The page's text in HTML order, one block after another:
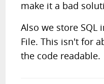
make it a bad
Also we store SQL
File. This isn't for
the code readable.